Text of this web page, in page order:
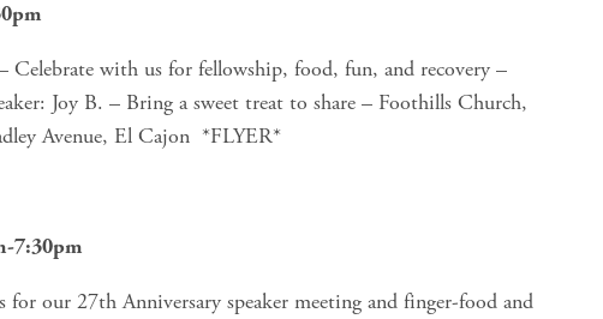
Celebrate with us for fellowship, food, fun, and recovery –
Joy B. – Bring a sweet treat to share – Foothills Church,
Avenue, El Cajon  *FLYER*
7:30pm
our 27th Anniversary speaker meeting and finger-food and